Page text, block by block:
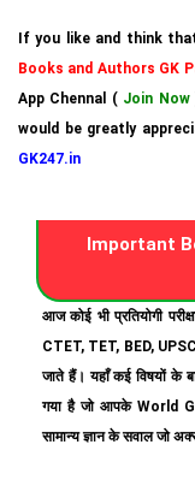
If you like and think
Books and Authors GK
App Chennal ( Join Now
would be greatly
GK247.in
Important
आज कोई भी प्रतियोगी
CTET, TET, BED,
जाते हैं। यहाँ कई विषयों के
गया है जो आपके World
सामान्य ज्ञान के सवाल जो